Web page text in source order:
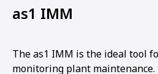
as1 IMM
The as1 IMM is the ideal tool
monitoring plant